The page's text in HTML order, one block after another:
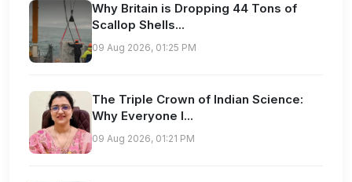
Why Britain is Dropping 44 Tons of
Scallop Shells...
09 Aug 2026, 01:25 PM
The Triple Crown of Indian Science:
Why Everyone I...
09 Aug 2026, 01:21 PM